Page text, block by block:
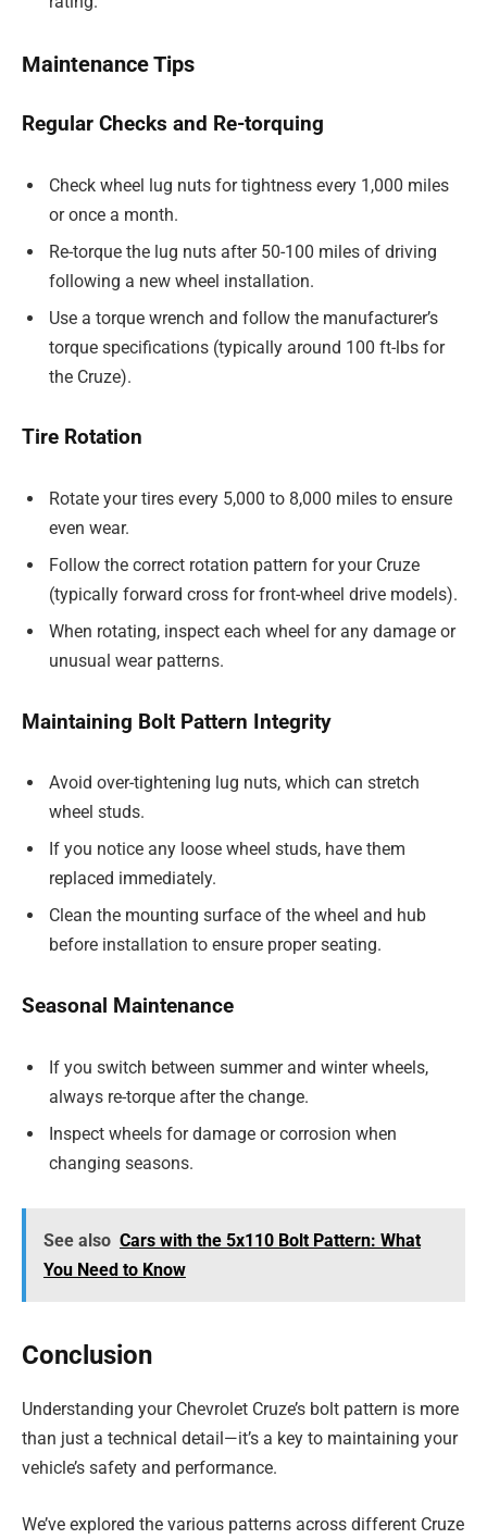
Maintenance Tips
Regular Checks and Re-torquing
Check wheel lug nuts for tightness every 1,000 miles
or once a month.
Re-torque the lug nuts after 50-100 miles of driving
following a new wheel installation.
Use a torque wrench and follow the manufacturer’s
torque specifications (typically around 100 ft-lbs for
the Cruze).
Tire Rotation
Rotate your tires every 5,000 to 8,000 miles to ensure
even wear.
Follow the correct rotation pattern for your Cruze
(typically forward cross for front-wheel drive models).
When rotating, inspect each wheel for any damage or
unusual wear patterns.
Maintaining Bolt Pattern Integrity
Avoid over-tightening lug nuts, which can stretch
wheel studs.
If you notice any loose wheel studs, have them
replaced immediately.
Clean the mounting surface of the wheel and hub
before installation to ensure proper seating.
Seasonal Maintenance
If you switch between summer and winter wheels,
always re-torque after the change.
Inspect wheels for damage or corrosion when
changing seasons.
See also Cars with the 5x110 Bolt Pattern: What
You Need to Know
Conclusion
Understanding your Chevrolet Cruze’s bolt pattern is more
than just a technical detail—it’s a key to maintaining your
vehicle’s safety and performance.
We’ve explored the various patterns across different Cruze